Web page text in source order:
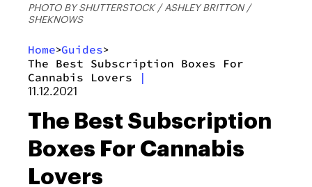
PHOTO BY SHUTTERSTOCK / ASHLEY BRITTON /
SHEKNOWS
Home>Guides>
The Best Subscription Boxes For
Cannabis Lovers
|
11.12.2021
The Best Subscription
Boxes For Cannabis
Lovers